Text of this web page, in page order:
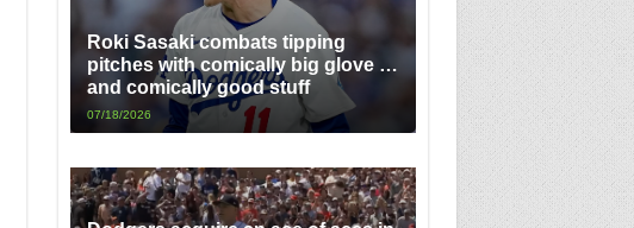
Roki Sasaki combats tipping
pitches with comically big glove …
and comically good stuff
07/18/2026